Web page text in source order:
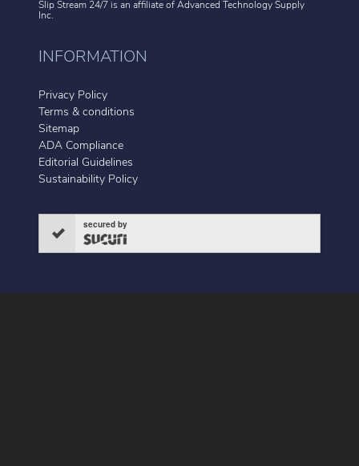
Slip Stream 24/7 is an affiliate of Advanced Technology Supply
Inc.
INFORMATION
Privacy Policy
Terms & conditions
Sitemap
ADA Compliance
Editorial Guidelines
Sustainability Policy
secured by